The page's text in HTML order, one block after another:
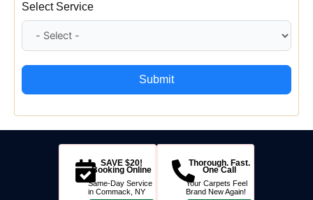
Select Service
Submit
SAVE $20!
Booking Online
Same-Day Service
in Commack, NY
Thorough. Fast.
One Call
Your Carpets Feel
Brand New Again!